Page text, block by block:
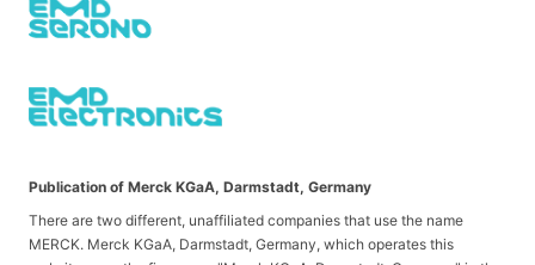
Publication of Merck KGaA, Darmstadt, Germany
There are two different, unaffiliated companies that use the name
MERCK. Merck KGaA, Darmstadt, Germany, which operates this